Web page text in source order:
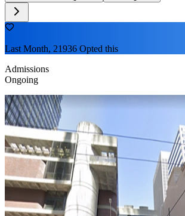
Last Month, 21936 Opted this
Admissions
Ongoing